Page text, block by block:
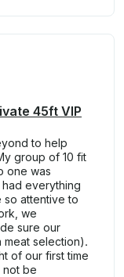
45ft VIP
to help
group of 10 fit
one was
everything
so attentive to
we
sure our
selection).
of our first time
not be